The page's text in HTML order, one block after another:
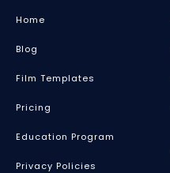
Home
Blog
Film Templates
Pricing
Education Program
Privacy Policies